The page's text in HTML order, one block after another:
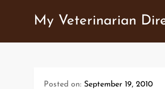
My Veterinarian
Posted on: September 19, 2010